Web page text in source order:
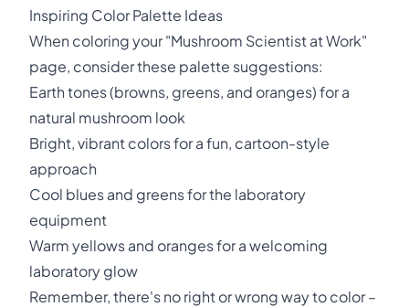
Inspiring Color Palette Ideas
When coloring your "Mushroom Scientist at Work"
page, consider these palette suggestions:
Earth tones (browns, greens, and oranges) for a
natural mushroom look
Bright, vibrant colors for a fun, cartoon-style
approach
Cool blues and greens for the laboratory
equipment
Warm yellows and oranges for a welcoming
laboratory glow
Remember, there's no right or wrong way to color –